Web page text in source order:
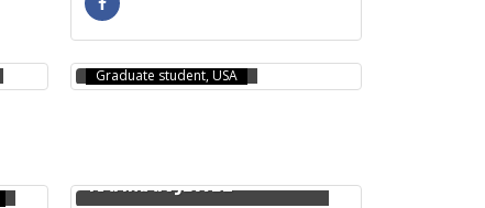
ASIF RAYHAN
Graduate student, USA
RAHMAN JEWEL